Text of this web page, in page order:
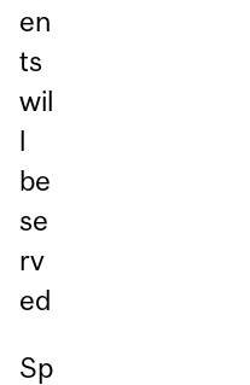
en
ts
wil
l
be
se
rv
ed
Sp